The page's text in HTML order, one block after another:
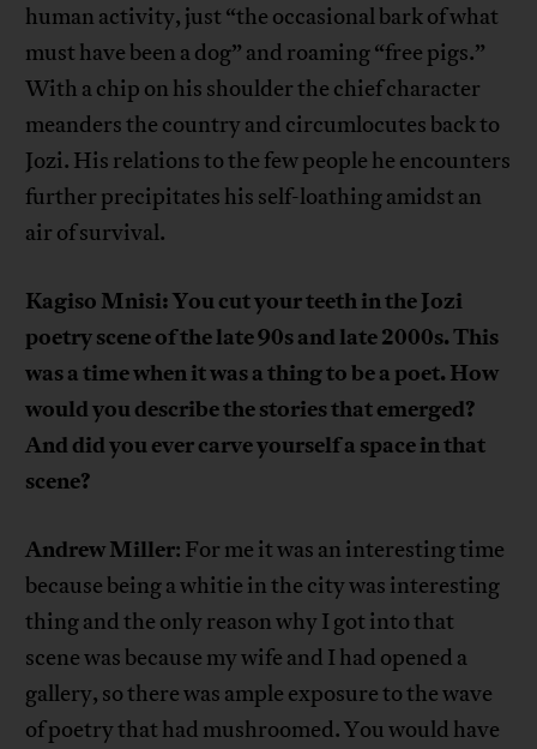
human activity, just “the occasional bark of what
must have been a dog” and roaming “free pigs.”
With a chip on his shoulder the chief character
meanders the country and circumlocutes back to
Jozi. His relations to the few people he encounters
further precipitates his self-loathing amidst an
air of survival.
Kagiso Mnisi: You cut your teeth in the Jozi
poetry scene of the late 90s and late 2000s. This
was a time when it was a thing to be a poet. How
would you describe the stories that emerged?
And did you ever carve yourself a space in that
scene?
Andrew Miller: For me it was an interesting time
because being a whitie in the city was interesting
thing and the only reason why I got into that
scene was because my wife and I had opened a
gallery, so there was ample exposure to the wave
of poetry that had mushroomed. You would have